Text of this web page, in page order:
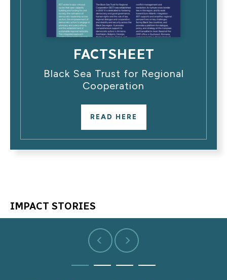
FACTSHEET
Black Sea Trust for Regional
Cooperation
READ HERE
IMPACT STORIES